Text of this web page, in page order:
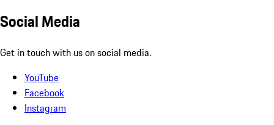
Social Media
Get in touch with us on social media.
YouTube
Facebook
Instagram